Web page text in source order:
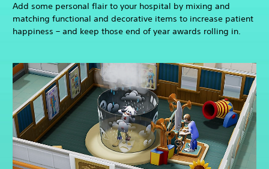
Add some personal flair to your hospital by mixing and
matching functional and decorative items to increase patient
happiness – and keep those end of year awards rolling in.